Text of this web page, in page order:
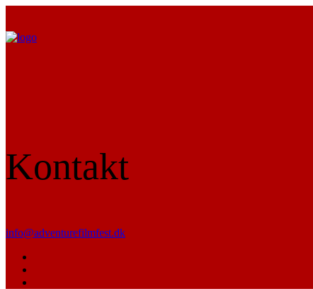
Kontakt
info@adventurefilmfest.dk